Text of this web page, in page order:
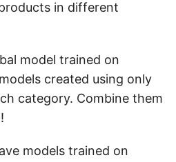
in different
model trained on
created using only
category. Combine them
models trained on